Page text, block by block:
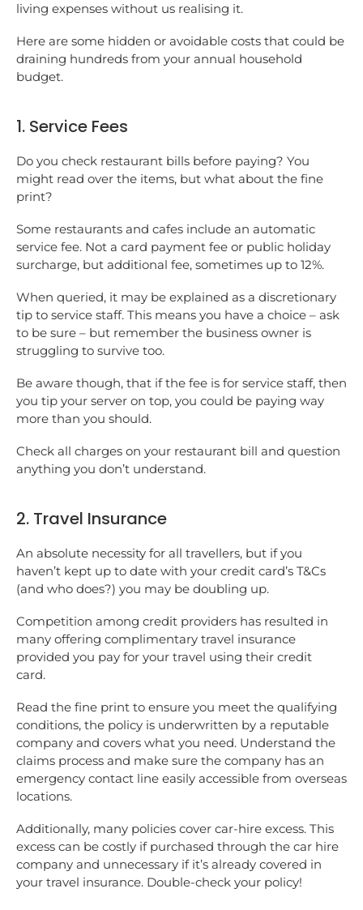
living expenses without us realising it.
Here are some hidden or avoidable costs that could be
draining hundreds from your annual household
budget.
1. Service Fees
Do you check restaurant bills before paying? You
might read over the items, but what about the fine
print?
Some restaurants and cafes include an automatic
service fee. Not a card payment fee or public holiday
surcharge, but additional fee, sometimes up to 12%.
When queried, it may be explained as a discretionary
tip to service staff. This means you have a choice – ask
to be sure – but remember the business owner is
struggling to survive too.
Be aware though, that if the fee is for service staff, then
you tip your server on top, you could be paying way
more than you should.
Check all charges on your restaurant bill and question
anything you don’t understand.
2. Travel Insurance
An absolute necessity for all travellers, but if you
haven’t kept up to date with your credit card’s T&Cs
(and who does?) you may be doubling up.
Competition among credit providers has resulted in
many offering complimentary travel insurance
provided you pay for your travel using their credit
card.
Read the fine print to ensure you meet the qualifying
conditions, the policy is underwritten by a reputable
company and covers what you need. Understand the
claims process and make sure the company has an
emergency contact line easily accessible from overseas
locations.
Additionally, many policies cover car-hire excess. This
excess can be costly if purchased through the car hire
company and unnecessary if it’s already covered in
your travel insurance. Double-check your policy!